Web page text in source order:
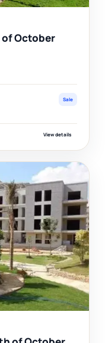
of October
Sale
View details